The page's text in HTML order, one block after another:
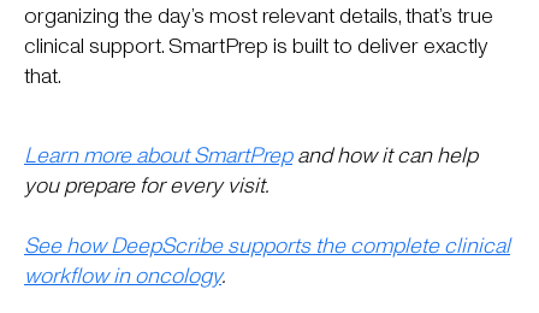
organizing the day’s most relevant details, that’s true
clinical support. SmartPrep is built to deliver exactly
that.
Learn more about SmartPrepand how it can help
you prepare for every visit.
See how DeepScribe supports the complete clinical
workflow in oncology.